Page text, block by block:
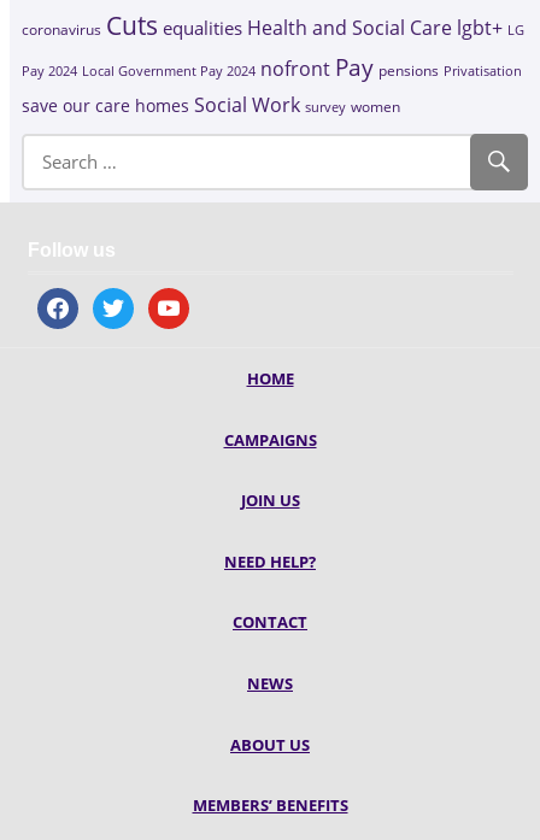
coronavirus Cuts equalities Health and Social Care lgbt+ LG
Pay 2024 Local Government Pay 2024 nofront Pay pensions Privatisation
save our care homes Social Work survey women
Follow us
facebooktwitter youtube
HOME
CAMPAIGNS
JOIN US
NEED HELP?
CONTACT
NEWS
ABOUT US
MEMBERS’ BENEFITS